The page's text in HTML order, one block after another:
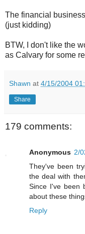
The financial
(just kidding)
BTW, I don't like the
as Calvary for some
Shawn at 4/15/2004
Share
179 comments:
Anonymous 2/
They've been
the deal with
Since I've been
about these
Reply